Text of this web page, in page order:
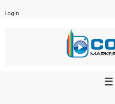
Login